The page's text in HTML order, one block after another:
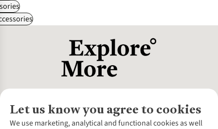
Let us know you agree to cookies
We use marketing, analytical and functional cookies as well
About Us